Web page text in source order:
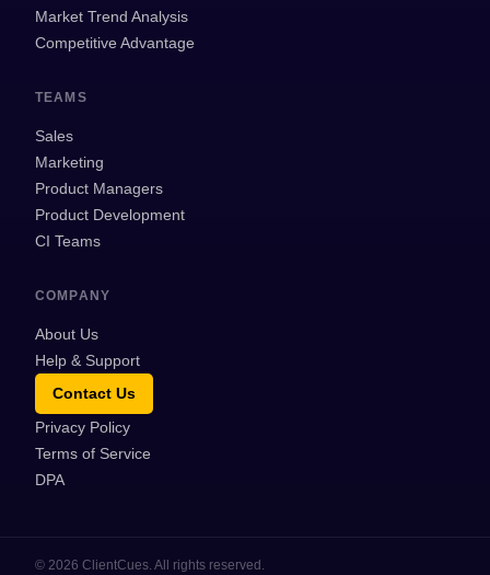
Market Trend Analysis
Competitive Advantage
TEAMS
Sales
Marketing
Product Managers
Product Development
CI Teams
COMPANY
About Us
Help & Support
Contact Us
Privacy Policy
Terms of Service
DPA
© 2026 ClientCues. All rights reserved.